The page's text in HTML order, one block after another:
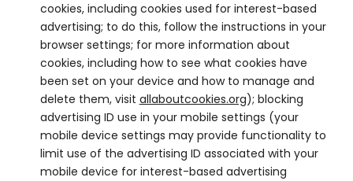
cookies, including cookies used for interest-based
advertising; to do this, follow the instructions in your
browser settings; for more information about
cookies, including how to see what cookies have
been set on your device and how to manage and
delete them, visit allaboutcookies.org); blocking
advertising ID use in your mobile settings (your
mobile device settings may provide functionality to
limit use of the advertising ID associated with your
mobile device for interest-based advertising